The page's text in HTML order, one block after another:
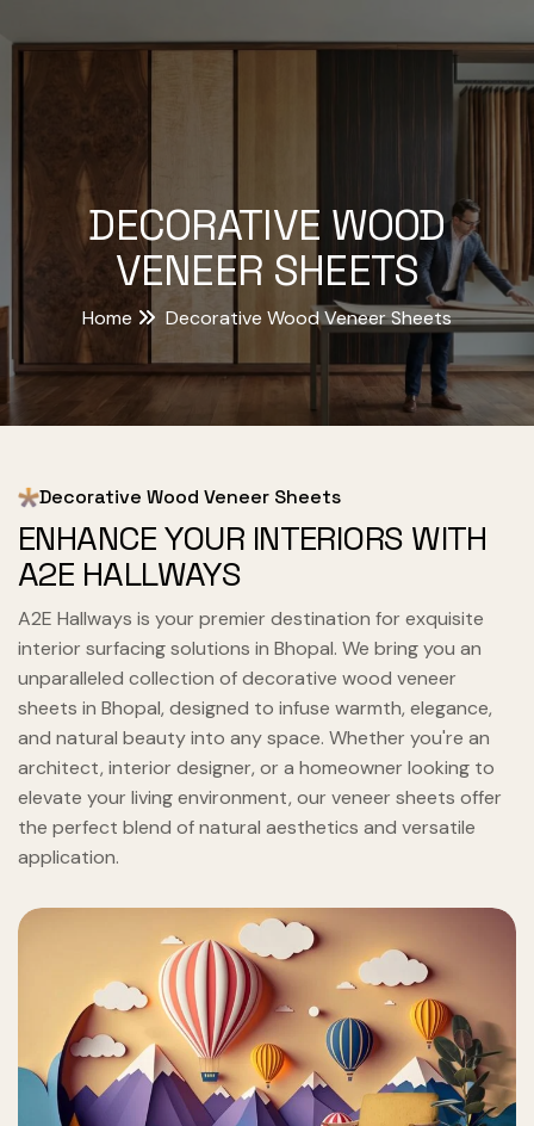
DECORATIVE WOOD
VENEER SHEETS
Home Decorative Wood Veneer Sheets
Decorative Wood Veneer Sheets
ENHANCE YOUR INTERIORS WITH
A2E HALLWAYS
A2E Hallways is your premier destination for exquisite
interior surfacing solutions in Bhopal. We bring you an
unparalleled collection of decorative wood veneer
sheets in Bhopal, designed to infuse warmth, elegance,
and natural beauty into any space. Whether you're an
architect, interior designer, or a homeowner looking to
elevate your living environment, our veneer sheets offer
the perfect blend of natural aesthetics and versatile
application.